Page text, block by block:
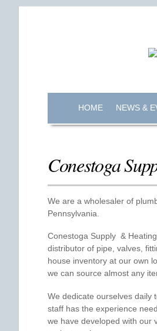
HOME NEWS &
Conestoga
We are a wholesaler of
Pennsylvania.
Conestoga Supply &
distributor of pipe, valves,
house inventory at our own
we can source almost any
We dedicate ourselves daily
staff has the experience
we have developed with our